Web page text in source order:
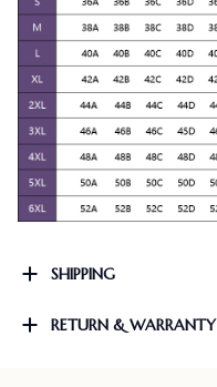
SHIPPING
RETURN & WARRANTY